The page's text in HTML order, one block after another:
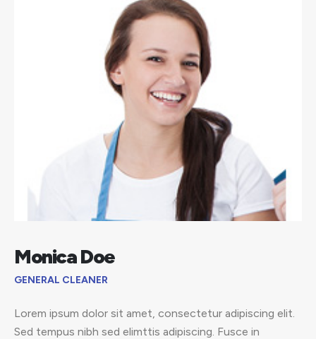
Monica Doe
GENERAL CLEANER
Lorem ipsum dolor sit amet, consectetur adipiscing elit.
Sed tempus nibh sed elimttis adipiscing. Fusce in